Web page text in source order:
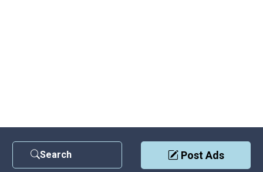
Search Post Ads
Privacy Policy